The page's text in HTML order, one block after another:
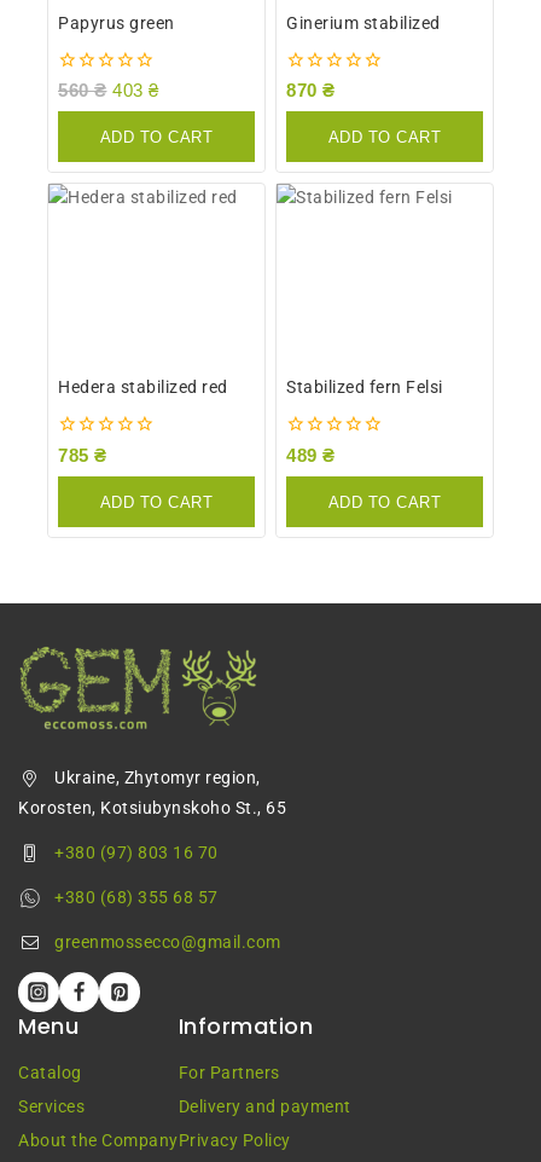
Papyrus green
0
560₴ 403 ₴
ADD TO CART
Ginerium stabilized
0
870 ₴
ADD TO CART
Hedera stabilized red
0
785 ₴
ADD TO CART
Stabilized fern Felsi
0
489 ₴
ADD TO CART
Ukraine, Zhytomyr region,
Korosten, Kotsiubynskoho St., 65
+380 (97) 803 16 70
+380 (68) 355 68 57
greenmossecco@gmail.com
Menu
Catalog
Services
About the Company
Information
For Partners
Delivery and payment
Privacy Policy